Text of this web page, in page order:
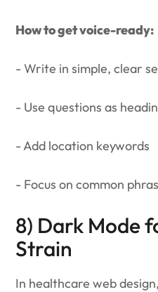
How to get voice-ready:
- Write in simple, clear
- Use questions as
- Add location keywords
- Focus on common
8) Dark Mode
Strain
In healthcare web